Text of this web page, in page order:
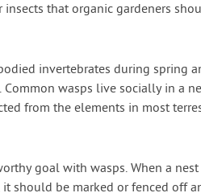
that organic gardeners
invertebrates during spring
wasps live socially in a
from the elements in most
goal with wasps. When a
should be marked or fenced off